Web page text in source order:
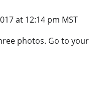
at 12:14 pm MST
photos. Go to your